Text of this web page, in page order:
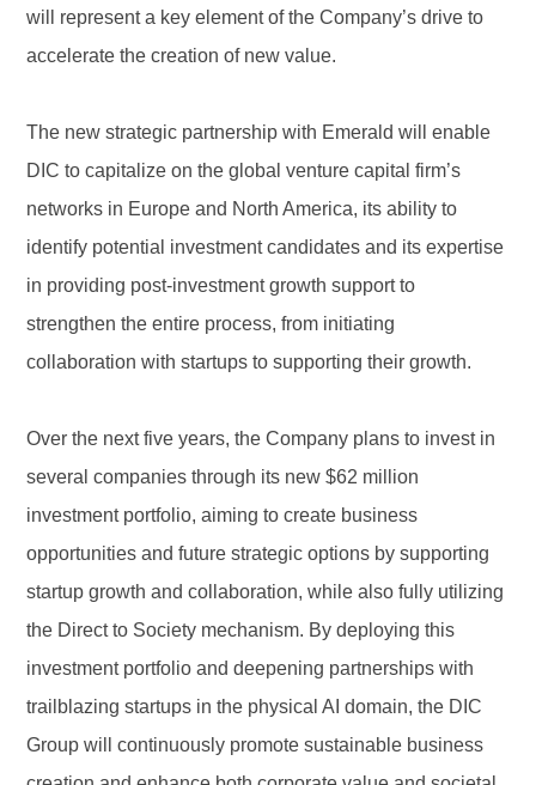
will represent a key element of the Company’s drive to
accelerate the creation of new value.
The new strategic partnership with Emerald will enable
DIC to capitalize on the global venture capital firm’s
networks in Europe and North America, its ability to
identify potential investment candidates and its expertise
in providing post-investment growth support to
strengthen the entire process, from initiating
collaboration with startups to supporting their growth.
Over the next five years, the Company plans to invest in
several companies through its new $62 million
investment portfolio, aiming to create business
opportunities and future strategic options by supporting
startup growth and collaboration, while also fully utilizing
the Direct to Society mechanism. By deploying this
investment portfolio and deepening partnerships with
trailblazing startups in the physical AI domain, the DIC
Group will continuously promote sustainable business